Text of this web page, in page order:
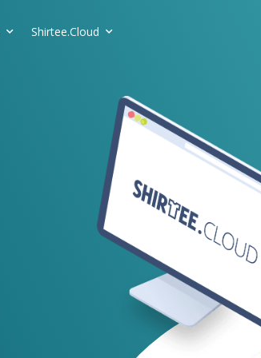
Shirtee.Cloud